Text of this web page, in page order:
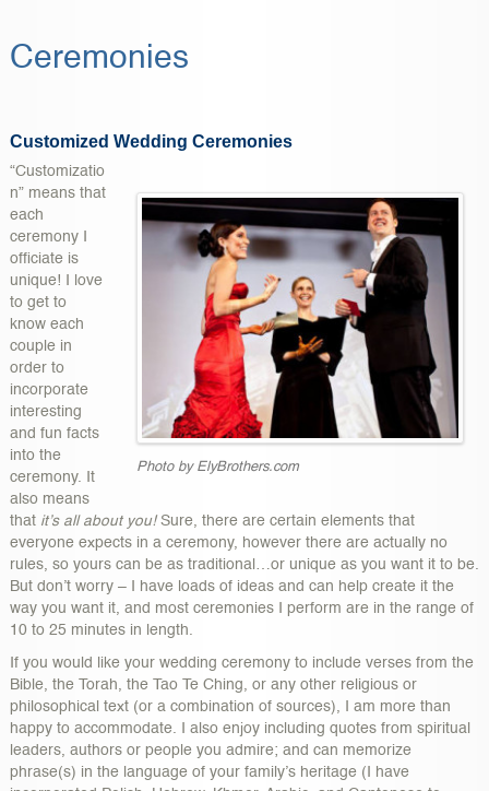
Ceremonies
Customized Wedding Ceremonies
Photo by ElyBrothers.com
“Customizatio
n” means that
each
ceremony I
officiate is
unique! I love
to get to
know each
couple in
order to
incorporate
interesting
and fun facts
into the
ceremony. It
also means
that it’s all about you!Sure, there are certain elements that
everyone expects in a ceremony, however there are actually no
rules, so yours can be as traditional…or unique as you want it to be.
But don’t worry – I have loads of ideas and can help create it the
way you want it, and most ceremonies I perform are in the range of
10 to 25 minutes in length.
If you would like your wedding ceremony to include verses from the
Bible, the Torah, the Tao Te Ching, or any other religious or
philosophical text (or a combination of sources), I am more than
happy to accommodate. I also enjoy including quotes from spiritual
leaders, authors or people you admire; and can memorize
phrase(s) in the language of your family’s heritage (I have